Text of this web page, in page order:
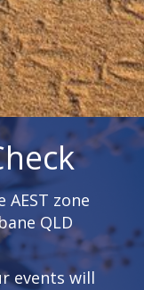
zone
QLD
events will